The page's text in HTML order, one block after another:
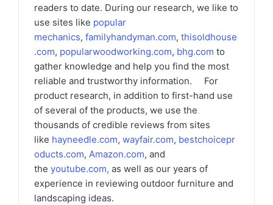
readers to date. During our research, we like to
use sites like popular
mechanics, familyhandyman.com, thisoldhouse
.com, popularwoodworking.com, bhg.com to
gather knowledge and help you find the most
reliable and trustworthy information. For
product research, in addition to first-hand use
of several of the products, we use the
thousands of credible reviews from sites
like hayneedle.com, wayfair.com, bestchoicepr
oducts.com, Amazon.com, and
the youtube.com, as well as our years of
experience in reviewing outdoor furniture and
landscaping ideas.